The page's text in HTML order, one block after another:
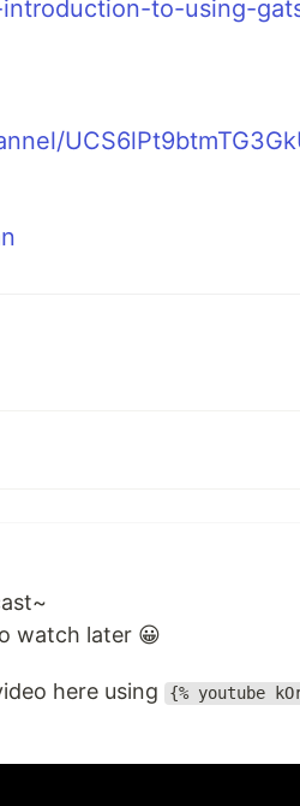
to-using-
watch later 😀
here using {% youtube